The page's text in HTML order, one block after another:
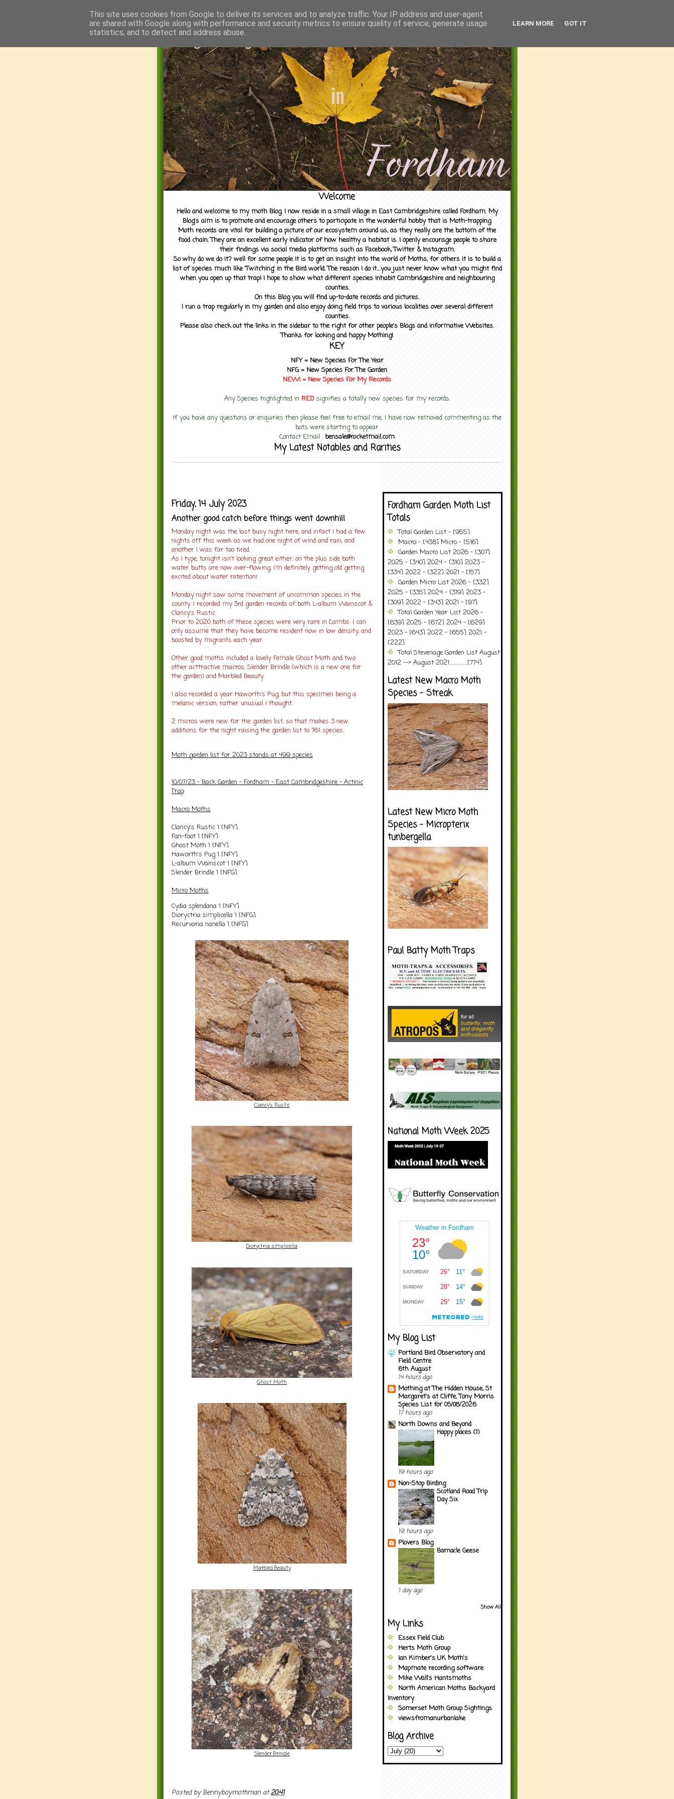
Welcome
Hello and welcome to my moth Blog. I now reside in a small village in East Cambridgeshire called Fordham. My
Blog's aim is to promote and encourage others to participate in the wonderful hobby that is Moth-trapping.
Moth records are vital for building a picture of our ecosystem around us, as they really are the bottom of the
food chain. They are an excellent early indicator of how healthy a habitat is. I openly encourage people to share
their findings via social media platforms such as Facebook, Twitter & Instagram.
So why do we do it? well for some people it is to get an insight into the world of Moths, for others it is to build a
list of species much like 'Twitching' in the Bird world. The reason I do it....you just never know what you might find
when you open up that trap! I hope to show what different species inhabit Cambridgeshire and neighbouring
counties.
On this Blog you will find up-to-date records and pictures.
I run a trap regularly in my garden and also enjoy doing field trips to various localities over several different
counties.
Please also check out the links in the sidebar to the right for other people's Blogs and informative Websites.
Thanks for looking and happy Mothing!
KEY
NFY = New Species For The Year
NFG = New Species For The Garden
NEW! = New Species For MyRecords
Any Species highlighted in RED signifies a totally new species for my records.
If you have any questions or enquiries then please feel free to email me, I have now removed commenting as the
bots were starting to appear
Contact Email : bensale@rocketmail.com
My Latest Notables and Rarities
Friday, 14 July 2023
Another good catch before things went downhill
Monday night was the last busy night here, and infact I had a few
nights off this week as we had one night of wind and rain, and
another I was far too tired.
As I type, tonight isn't looking great either, on the plus side both
water butts are now over-flowing, i'm definitely getting old getting
excited about water retention!
Monday night saw some movement of uncommon species in the
county. I recorded my 3rd garden records of both L-album Wainscot &
Clancy's Rustic.
Prior to 2020 both of these species were very rare in Cambs. I can
only assume that they have become resident now in low density, and
boosted by migrants each year.
Other good moths included a lovely Female Ghost Moth and two
other acttractive macros, Slender Brindle (which is a new one for
the garden) and Marbled Beauty.
I also recorded a year Haworth's Pug, but this specimen being a
melanic version, rather unusual I thought.
2 micros were new for the garden list, so that makes 3 new
additions for the night raising the garden list to 761 species.
Moth garden list for 2023 stands at 499 species
10/07/23 - Back Garden - Fordham - East Cambridgeshire - Actinic
Trap
Macro Moths
Clancy's Rustic 1 [NFY]
Fan-foot 1 [NFY]
Ghost Moth 1 [NFY]
Haworth's Pug 1 [NFY]
L-album Wainscot 1 [NFY]
Slender Brindle 1 [NFG]
Micro Moths
Cydia splendana 1 [NFY]
Dioryctria simplicella 1 [NFG]
Recurvaria nanella 1 [NFG]
Clancy's Rustic
Dioryctria simplicella
Ghost Moth
Marbled Beauty
Slender Brindle
Posted byBennyboymothman at20:41
Fordham Garden Moth List
Totals
Total Garden List - [955]
Macro - [438] Micro - [516]
Garden Macro List 2026 - [307]
2025 - [340] 2024 - [310] 2023 -
[334] 2022 - [322] 2021 - [157]
Garden Micro List 2026 - [332]
2025 - [335] 2024 - [319] 2023 -
[309] 2022 - [343] 2021 - [97]
Total Garden Year List 2026 -
[639] 2025 - [672] 2024 - [629]
2023 - [643] 2022 - [655] 2021 -
[222]
Total Stevenage Garden List August
2012 --> August 2021..................[774]
Latest New Macro Moth
Species - Streak
Latest New Micro Moth
Species - Micropterix
tunbergella
Paul Batty Moth Traps
National Moth Week 2025
My Blog List
Portland Bird Observatory and
Field Centre
6th August
14 hours ago
Mothing at The Hidden House, St
Margaret's at Cliffe, Tony Morris
Species List for 05/08/2026
17 hours ago
North Downs and Beyond
Happy places (1)
19 hours ago
Non-Stop Birding
Scotland Road Trip
Day Six
19 hours ago
Plovers Blog
Barnacle Geese
1 day ago
Show All
My Links
Essex Field Club
Herts Moth Group
Ian Kimber's UK Moth's
Mapmate recording software
Mike Wall's Hantsmoths
North American Moths Backyard
Inventory
Somerset Moth Group Sightings
viewsfromanurbanlake
Blog Archive
This site uses cookies from Google to deliver its services and to analyze traffic. Your IP address and user-agent
are shared with Google along with performance and security metrics to ensure quality of service, generate usage
statistics, and to detect and address abuse.
LEARN MORE GOT IT